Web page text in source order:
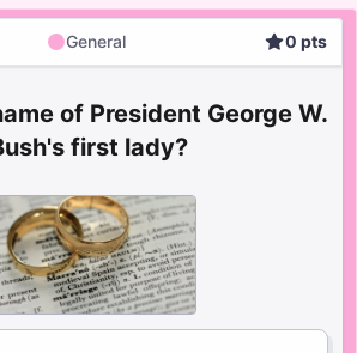
General
General Score
0 pts
of President George W.
first lady?